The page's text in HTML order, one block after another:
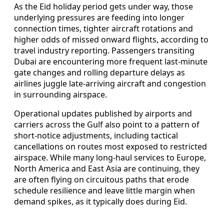
As the Eid holiday period gets under way, those
underlying pressures are feeding into longer
connection times, tighter aircraft rotations and
higher odds of missed onward flights, according to
travel industry reporting. Passengers transiting
Dubai are encountering more frequent last-minute
gate changes and rolling departure delays as
airlines juggle late-arriving aircraft and congestion
in surrounding airspace.
Operational updates published by airports and
carriers across the Gulf also point to a pattern of
short-notice adjustments, including tactical
cancellations on routes most exposed to restricted
airspace. While many long-haul services to Europe,
North America and East Asia are continuing, they
are often flying on circuitous paths that erode
schedule resilience and leave little margin when
demand spikes, as it typically does during Eid.